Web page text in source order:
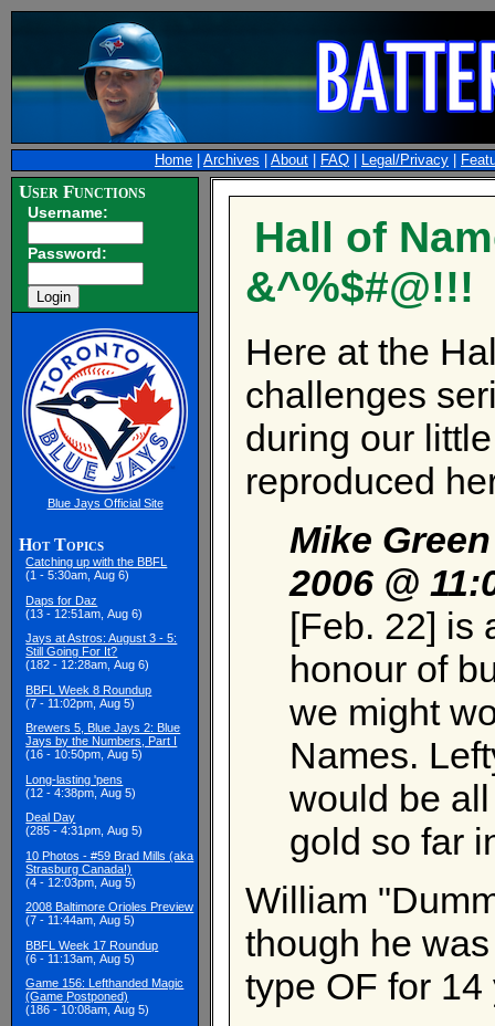
Home Archives About FAQ Legal/Privacy
User Functions
Username:
Password:
Blue Jays Official Site
Hot Topics
Catching up with the BBFL
(1 - 5:30am, Aug 6)
Daps for Daz
(13 - 12:51am, Aug 6)
Jays at Astros: August 3 - 5:
Still Going For It?
(182 - 12:28am, Aug 6)
BBFL Week 8 Roundup
(7 - 11:02pm, Aug 5)
Brewers 5, Blue Jays 2: Blue
Jays by the Numbers, Part I
(16 - 10:50pm, Aug 5)
Long-lasting 'pens
(12 - 4:38pm, Aug 5)
Deal Day
(285 - 4:31pm, Aug 5)
10 Photos - #59 Brad Mills (aka
Strasburg Canada!)
(4 - 12:03pm, Aug 5)
2008 Baltimore Orioles Preview
(7 - 11:44am, Aug 5)
BBFL Week 17 Roundup
(6 - 11:13am, Aug 5)
Game 156: Lefthanded Magic
(Game Postponed)
(186 - 10:08am, Aug 5)
Hall of
&^%$#@!!!
Here at the
challenges
during our
reproduced
Mike
2006 @
[Feb. 22] is
honour of
we might
Names.
would be
gold so far
William
though he
type OF for